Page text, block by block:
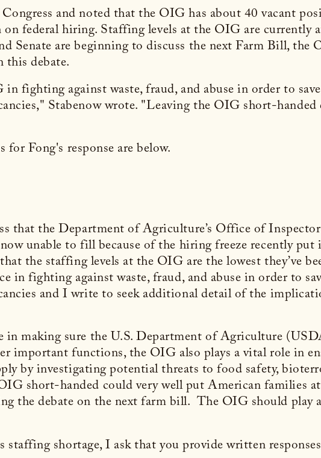
and noted that the OIG has about 40 vacant
federal hiring. Staffing levels at the OIG are currently
Senate are beginning to discuss the next Farm Bill, the
debate.
fighting against waste, fraud, and abuse in order to
Stabenow wrote. "Leaving the OIG short-
Fong's response are below.
that the Department of Agriculture’s Office of
unable to fill because of the hiring freeze recently put
the staffing levels at the OIG are the lowest they’ve
fighting against waste, fraud, and abuse in order to
and I write to seek additional detail of the
making sure the U.S. Department of Agriculture
important functions, the OIG also plays a vital role in
by investigating potential threats to food safety,
short-handed could very well put American families
the debate on the next farm bill. The OIG should
shortage, I ask that you provide written